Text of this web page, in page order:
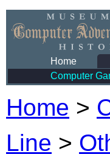
Home
Computer
Home >
Line >